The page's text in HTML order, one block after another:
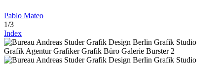
Pablo Mateo
1/3
Index